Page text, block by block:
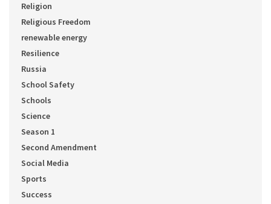
Religion
Religious Freedom
renewable energy
Resilience
Russia
School Safety
Schools
Science
Season 1
Second Amendment
Social Media
Sports
Success